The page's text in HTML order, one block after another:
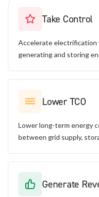
Take Control
Accelerate electrification
generating and storing
Lower TCO
Lower long-term energy
between grid supply,
Generate